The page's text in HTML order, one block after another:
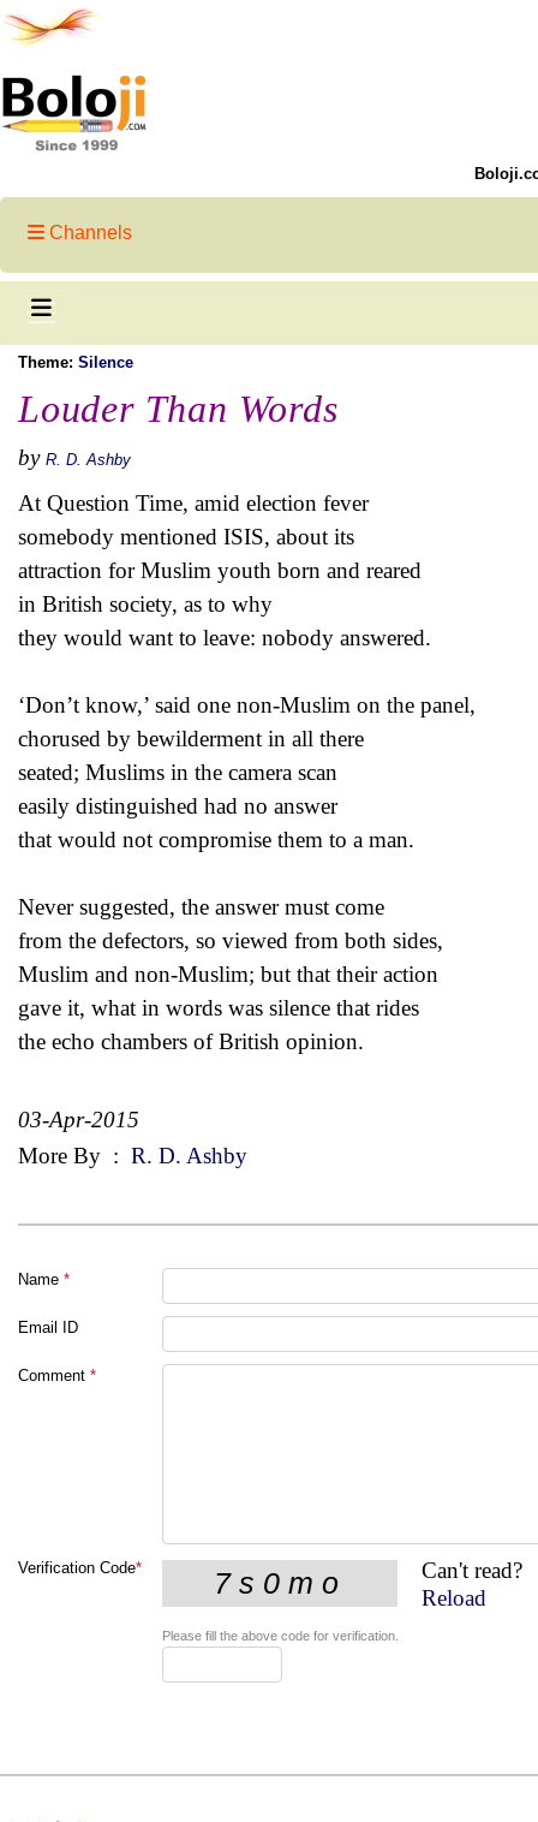
Channels
Theme: Silence
Louder Than Words
by R. D. Ashby
At Question Time, amid election fever
somebody mentioned ISIS, about its
attraction for Muslim youth born and reared
in British society, as to why
they would want to leave: nobody answered.
‘Don’t know,’ said one non-Muslim on the panel,
chorused by bewilderment in all there
seated; Muslims in the camera scan
easily distinguished had no answer
that would not compromise them to a man.
Never suggested, the answer must come
from the defectors, so viewed from both sides,
Muslim and non-Muslim; but that their action
gave it, what in words was silence that rides
the echo chambers of British opinion.
03-Apr-2015
More By : R. D. Ashby
Name *
Email ID
Comment *
Verification Code*
Can't read?
Reload
Please fill the above code for verification.